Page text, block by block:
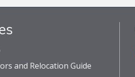
and Relocation Guide